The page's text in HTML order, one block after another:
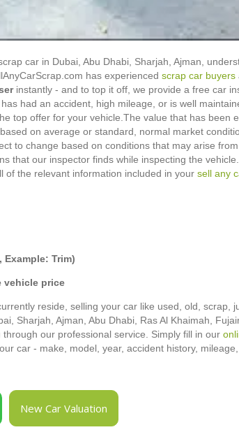
car in Dubai, Abu Dhabi, Sharjah, Ajman,
has experienced scrap car buyers
instantly - and to top it off, we provide a free car
had an accident, high mileage, or is well
top offer for your vehicle. The value that has been
on average or standard, normal market
to change based on conditions that may arise
that our inspector finds while inspecting the
of the relevant information included in your sell any
Trim)
vehicle price
reside, selling your car like used, old, scrap,
Sharjah, Ajman, Abu Dhabi, Ras Al Khaimah,
our professional service. Simply fill in our
car - make, model, year, accident history,
New Car Valuation